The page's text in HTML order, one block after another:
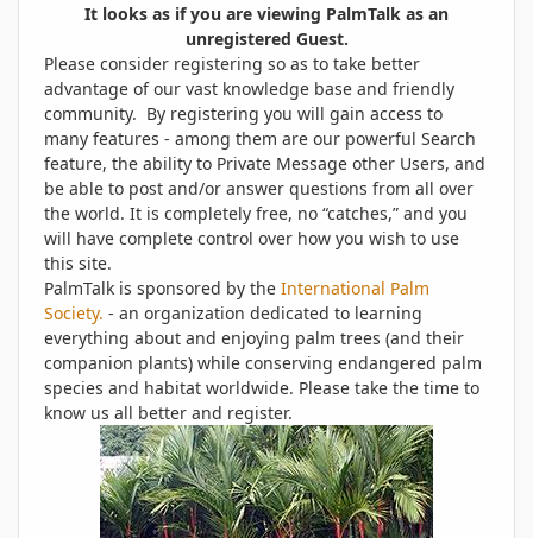
It looks as if you are viewing PalmTalk as an
unregistered Guest.
Please consider registering so as to take better
advantage of our vast knowledge base and friendly
community. By registering you will gain access to
many features - among them are our powerful Search
feature, the ability to Private Message other Users, and
be able to post and/or answer questions from all over
the world. It is completely free, no “catches,” and you
will have complete control over how you wish to use
this site.
PalmTalk is sponsored by the International Palm
Society. - an organization dedicated to learning
everything about and enjoying palm trees (and their
companion plants) while conserving endangered palm
species and habitat worldwide. Please take the time to
know us all better and register.